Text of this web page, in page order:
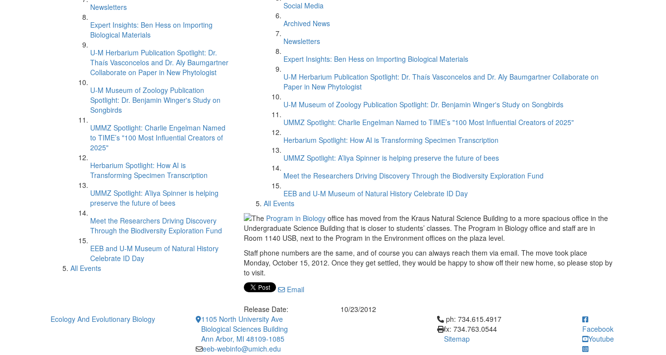
Newsletters
Expert Insights: Ben Hess on Importing
Biological Materials
U-M Herbarium Publication Spotlight: Dr.
Thaís Vasconcelos and Dr. Aly Baumgartner
Collaborate on Paper in New Phytologist
U-M Museum of Zoology Publication
Spotlight: Dr. Benjamin Winger's Study on
Songbirds
UMMZ Spotlight: Charlie Engelman Named
to TIME’s "100 Most Influential Creators of
2025"
Herbarium Spotlight: How AI is
Transforming Specimen Transcription
UMMZ Spotlight: A’liya Spinner is helping
preserve the future of bees
Meet the Researchers Driving Discovery
Through the Biodiversity Exploration Fund
EEB and U-M Museum of Natural History
Celebrate ID Day
All Events
Social Media
Archived News
Newsletters
Expert Insights: Ben Hess on Importing Biological Materials
U-M Herbarium Publication Spotlight: Dr. Thaís Vasconcelos and Dr. Aly Baumgartner Collaborate on
Paper in New Phytologist
U-M Museum of Zoology Publication Spotlight: Dr. Benjamin Winger's Study on Songbirds
UMMZ Spotlight: Charlie Engelman Named to TIME’s "100 Most Influential Creators of 2025"
Herbarium Spotlight: How AI is Transforming Specimen Transcription
UMMZ Spotlight: A’liya Spinner is helping preserve the future of bees
Meet the Researchers Driving Discovery Through the Biodiversity Exploration Fund
EEB and U-M Museum of Natural History Celebrate ID Day
All Events
The Program in Biology office has moved from the Kraus Natural Science Building to a more spacious office in the
Undergraduate Science Building that is closer to students’ classes. The Program in Biology office and staff are in
Room 1140 USB, next to the Program in the Environment offices on the plaza level.
Staff phone numbers are the same, and of course you can always reach them via email. The move took place
Monday, October 15, 2012. Once they get settled, they would be happy to show off their new home, so please stop by
to visit.
Email
Release Date:
10/23/2012
Ecology And Evolutionary Biology
1105 North University Ave
Biological Sciences Building
Ann Arbor, MI 48109-1085
eeb-webinfo@umich.edu
Click to call ph: 734.615.4917
ph: 734.615.4917
fx: 734.763.0544
Sitemap
Facebook
Youtube